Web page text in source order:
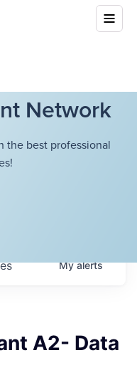
Network
the best professional
Myalerts
A2- Data